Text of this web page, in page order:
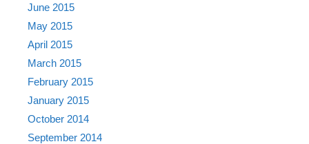
June 2015
May 2015
April 2015
March 2015
February 2015
January 2015
October 2014
September 2014